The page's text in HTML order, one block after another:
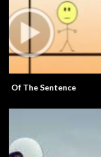
Let’s Learn The Alphabet